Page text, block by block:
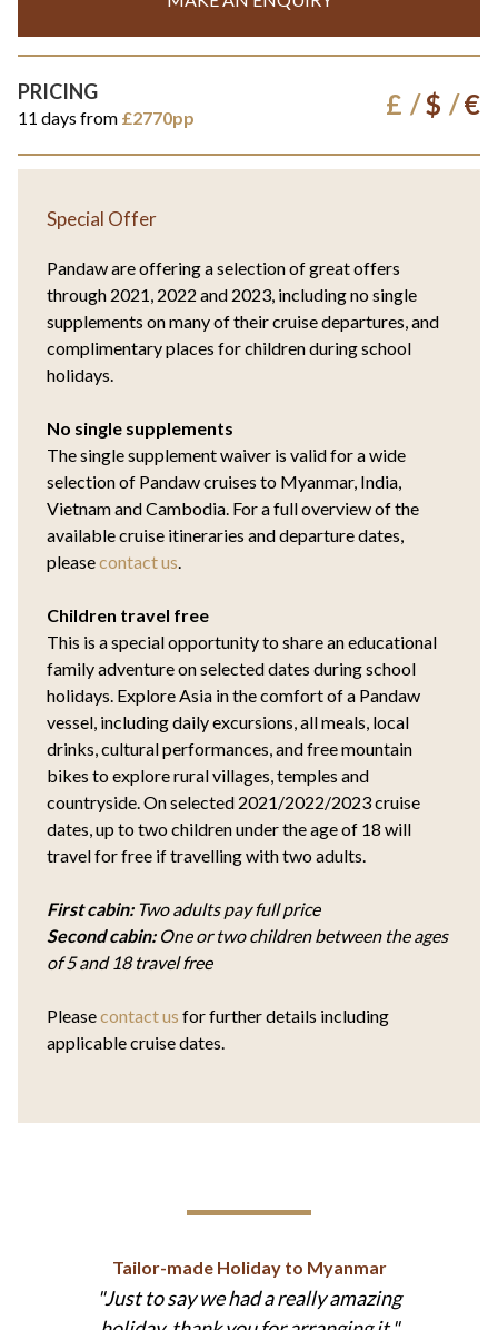
PRICING
11 days from £2770pp £ $ €
Special Offer
Pandaw are offering a selection of great offers
through 2021, 2022 and 2023, including no single
supplements on many of their cruise departures, and
complimentary places for children during school
holidays.
No single supplements
The single supplement waiver is valid for a wide
selection of Pandaw cruises to Myanmar, India,
Vietnam and Cambodia. For a full overview of the
available cruise itineraries and departure dates,
pleasecontact us
Children travel free
This is a special opportunity to share an educational
family adventure on selected dates during school
holidays. Explore Asia in the comfort of a Pandaw
vessel, including daily excursions, all meals, local
drinks, cultural performances, and free mountain
bikes to explore rural villages, temples and
countryside. On selected 2021/2022/2023 cruise
dates, up to two children under the age of 18 will
travel for free if travelling with two adults.
First cabin:Two adults pay full price
Second cabin:One or two children between the ages
of 5 and 18 travel free
Pleasecontact us for further details including
applicable cruise dates.
Tailor-made Holiday to Myanmar
Just to say we had a really amazing